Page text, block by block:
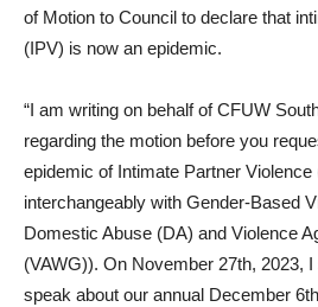
of Motion to Council to declare that
(IPV) is now an epidemic.
“I am writing on behalf of CFUW
regarding the motion before you
epidemic of Intimate Partner
interchangeably with Gender-Based
Domestic Abuse (DA) and Violence
(VAWG)). On November 27th, 2023,
speak about our annual December